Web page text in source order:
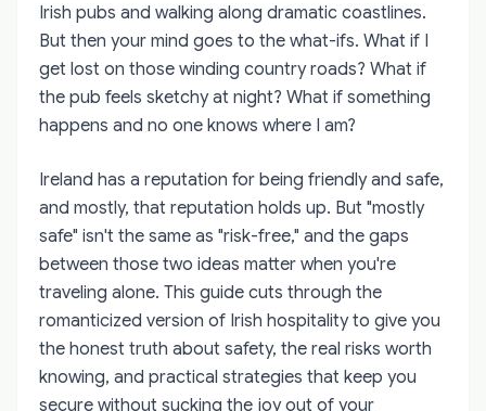
Irish pubs and walking along dramatic coastlines.
But then your mind goes to the what-ifs. What if I
get lost on those winding country roads? What if
the pub feels sketchy at night? What if something
happens and no one knows where I am?
Ireland has a reputation for being friendly and safe,
and mostly, that reputation holds up. But "mostly
safe" isn't the same as "risk-free," and the gaps
between those two ideas matter when you're
traveling alone. This guide cuts through the
romanticized version of Irish hospitality to give you
the honest truth about safety, the real risks worth
knowing, and practical strategies that keep you
secure without sucking the joy out of your